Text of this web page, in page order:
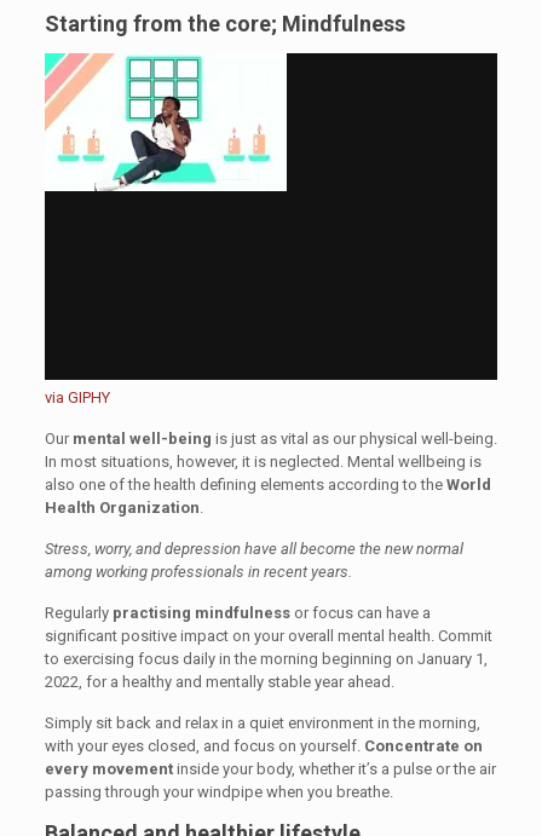
Starting from the core; Mindfulness
via GIPHY
Our mental well-being is just as vital as our physical well-being.
In most situations, however, it is neglected. Mental wellbeing is
also one of the health defining elements according to the World
Health Organization.
Stress, worry, and depression have all become the new normal
among working professionals in recent years.
Regularly practising mindfulnessor focus can have a
significant positive impact on your overall mental health. Commit
to exercising focus daily in the morning beginning on January 1,
2022, for a healthy and mentally stable year ahead.
Simply sit back and relax in a quiet environment in the morning,
with your eyes closed, and focus on yourself. Concentrate on
every movementinside your body, whether it’s a pulse or the air
passing through your windpipe when you breathe.